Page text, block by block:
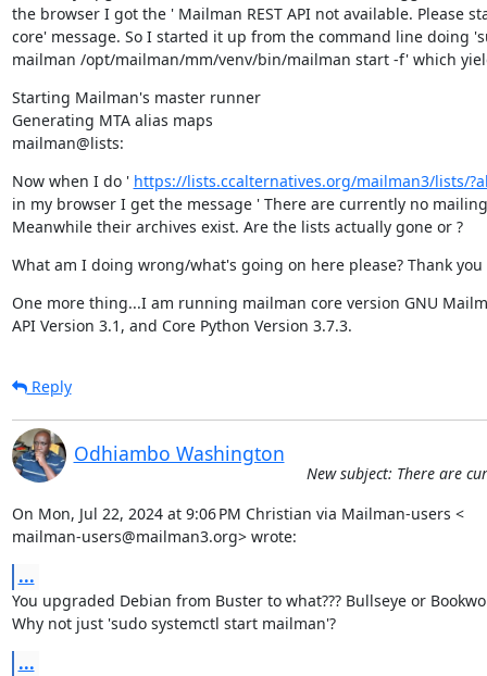
the browser I got the ' Mailman REST API not available. Please
core' message. So I started it up from the command line doing
mailman /opt/mailman/mm/venv/bin/mailman start -f' which
Starting Mailman's master runner
Generating MTA alias maps
mailman@lists:
Now when I do ' https://lists.ccalternatives.org/mailman3/lists/
in my browser I get the message ' There are currently no
Meanwhile their archives exist. Are the lists actually gone or ?
What am I doing wrong/what's going on here please? Thank you
One more thing...I am running mailman core version GNU
API Version 3.1, and Core Python Version 3.7.3.
Reply
Odhiambo Washington
New subject: There are
On Mon, Jul 22, 2024 at 9:06 PM Christian via Mailman-users <
mailman-users@mailman3.org> wrote:
...
You upgraded Debian from Buster to what??? Bullseye or
Why not just 'sudo systemctl start mailman'?
...